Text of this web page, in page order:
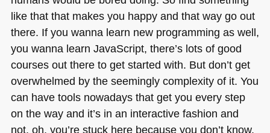
like that that makes you happy and that way go out
there. If you wanna learn new programming as well,
you wanna learn JavaScript, there’s lots of good
courses out there to get started with. But don’t get
overwhelmed by the seemingly complexity of it. You
can have tools nowadays that get you every step
on the way and it’s in an interactive fashion and
not, oh, you’re stuck here because you don’t know.